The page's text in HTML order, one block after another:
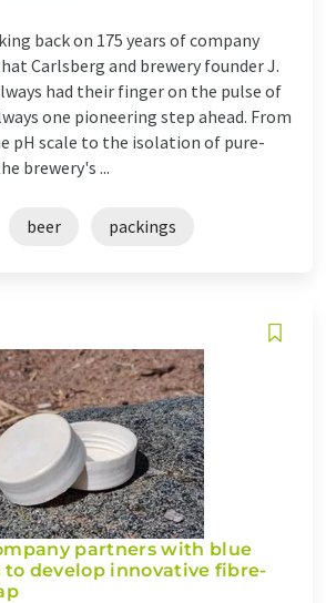
back on 175 years of company
Carlsberg and brewery founder J.
had their finger on the pulse of
one pioneering step ahead. From
pH scale to the isolation of pure-
brewery's ...
beer packings
partners with blue
to develop innovative fibre-